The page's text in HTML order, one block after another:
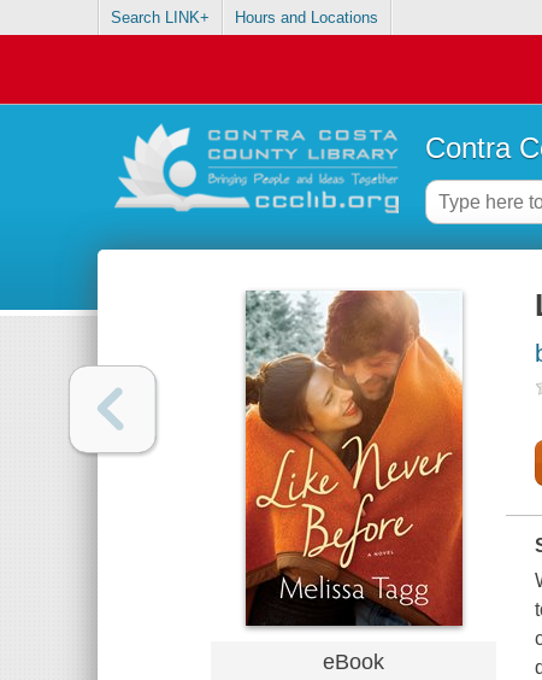
Search LINK+ Hours and Locations
Contra
eBook